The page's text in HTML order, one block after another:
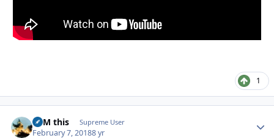
1
BFM this Supreme User
February 7, 20188 yr